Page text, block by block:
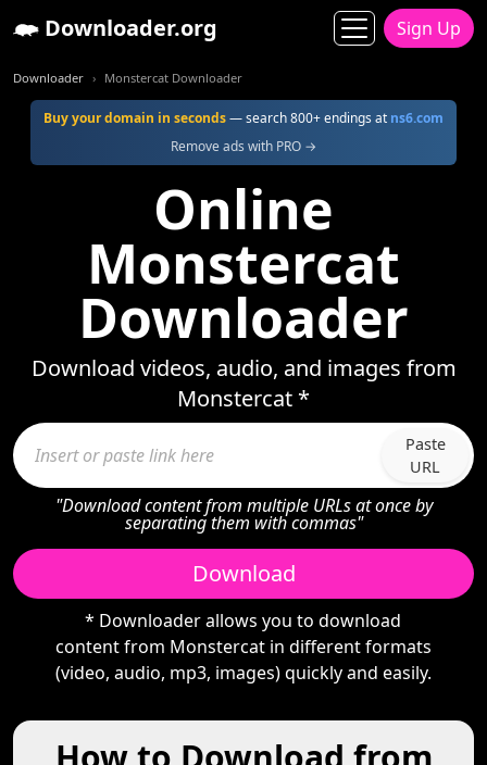
Downloader.org Sign Up
Downloader Monstercat Downloader
Buy your domain in seconds— search 800+ endings at ns6.com
Remove ads with PRO →
Online
Monstercat
Downloader
Download videos, audio, and images from
Monstercat *
Paste
URL
"Download content from multiple URLs at once by
separating them with commas"
Download
* Downloader allows you to download
content from Monstercat in different formats
(video, audio, mp3, images) quickly and easily.